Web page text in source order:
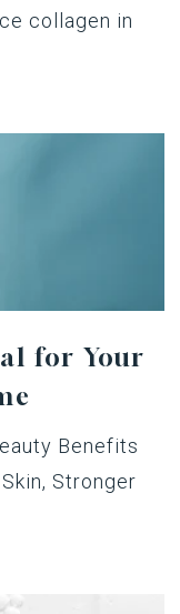
collagen in
for Your
Benefits
Stronger